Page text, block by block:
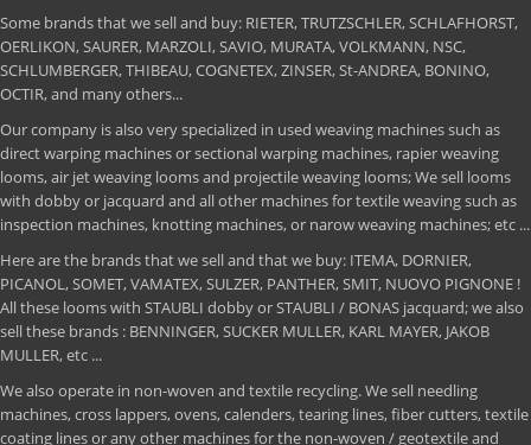
Some brands that we sell and buy: RIETER, TRUTZSCHLER, SCHLAFHORST,
OERLIKON, SAURER, MARZOLI, SAVIO, MURATA, VOLKMANN, NSC,
SCHLUMBERGER, THIBEAU, COGNETEX, ZINSER, St-ANDREA, BONINO,
OCTIR, and many others...
Our company is also very specialized in used weaving machines such as
direct warping machines or sectional warping machines, rapier weaving
looms, air jet weaving looms and projectile weaving looms; We sell looms
with dobby or jacquard and all other machines for textile weaving such as
inspection machines, knotting machines, or narow weaving machines; etc ...
Here are the brands that we sell and that we buy: ITEMA, DORNIER,
PICANOL, SOMET, VAMATEX, SULZER, PANTHER, SMIT, NUOVO PIGNONE !
All these looms with STAUBLI dobby or STAUBLI / BONAS jacquard; we also
sell these brands : BENNINGER, SUCKER MULLER, KARL MAYER, JAKOB
MULLER, etc ...
We also operate in non-woven and textile recycling. We sell needling
machines, cross lappers, ovens, calenders, tearing lines, fiber cutters, textile
coating lines or any other machines for the non-woven / geotextile and